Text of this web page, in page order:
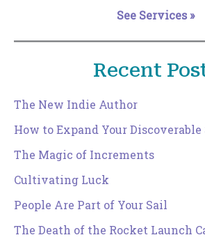
See Services »
Recent
The New Indie Author
How to Expand Your Discoverable
The Magic of Increments
Cultivating Luck
People Are Part of Your Sail
The Death of the Rocket Launch